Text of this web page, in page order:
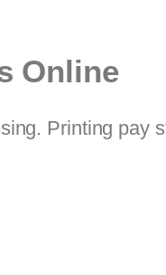
Online
Printing pay